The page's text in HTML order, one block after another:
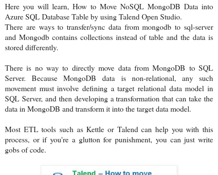
Here you will learn, How to Move NoSQL MongoDB Data into
Azure SQL Database Table by using Talend Open Studio.
There are ways to transfer/sync data from mongodb to sql-server
and Mongodb contains collections instead of table and the data is
stored differently.
There is no way to directly move data from MongoDB to SQL
Server. Because MongoDB data is non-relational, any such
movement must involve defining a target relational data model in
SQL Server, and then developing a transformation that can take the
data in MongoDB and transform it into the target data model.
Most ETL tools such as Kettle or Talend can help you with this
process, or if you're a glutton for punishment, you can just write
gobs of code.